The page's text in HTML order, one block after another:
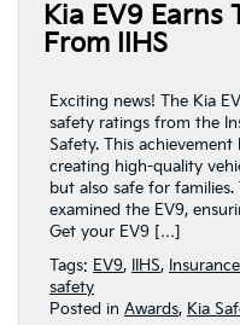
Kia EV9 Earns
From IIHS
Exciting news! The Kia
safety ratings from the
Safety. This achievement
creating high-quality
but also safe for
examined the EV9,
Get your EV9 […]
Tags: EV9, IIHS,
safety
Posted in Awards, Kia